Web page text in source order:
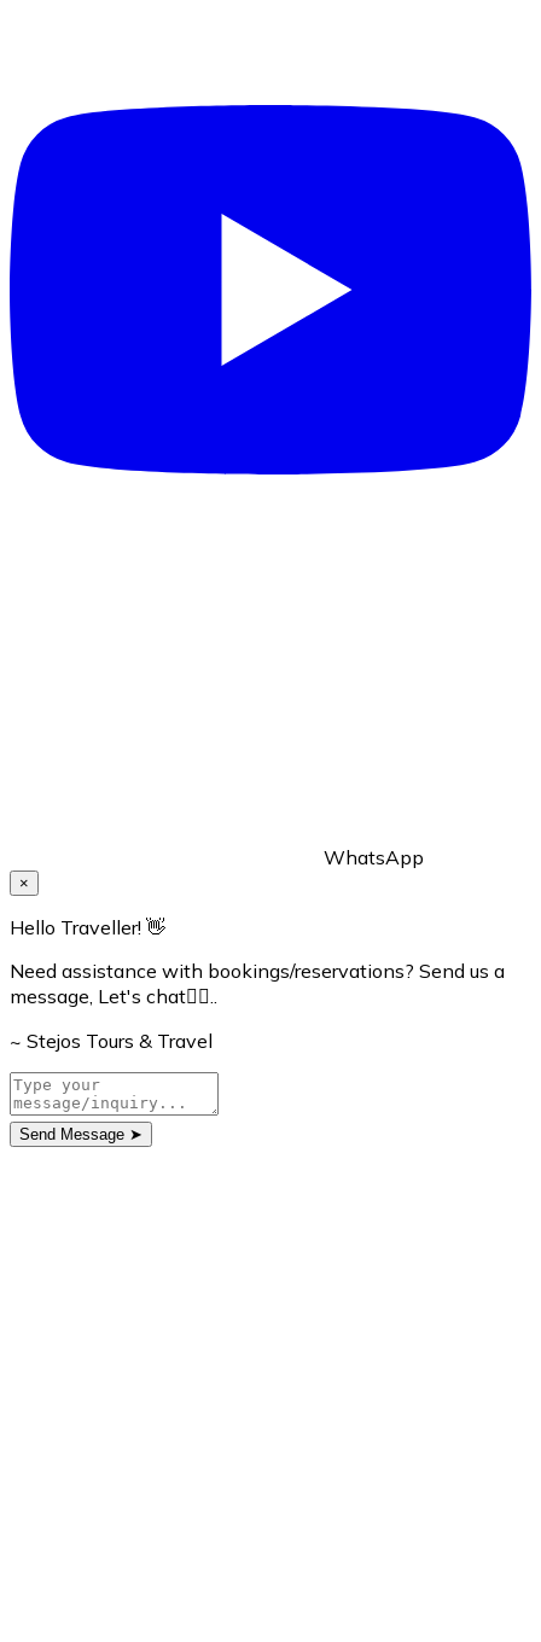
WhatsApp
×
Hello Traveller! 👋
Need assistance with bookings/reservations? Send us a
message, Let's chat👇🏼..
~ Stejos Tours & Travel
Send Message ➤